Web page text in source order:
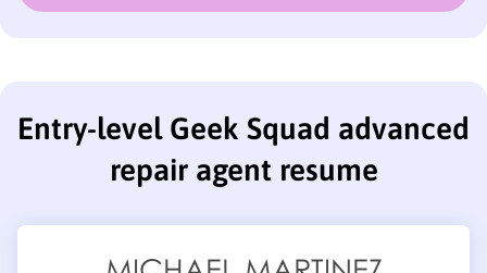
Entry-level Geek Squad advanced
repair agent resume